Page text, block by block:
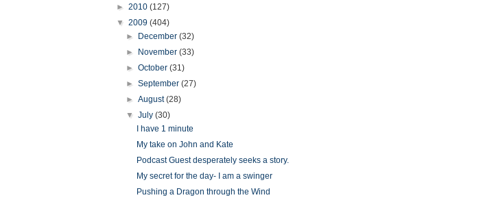
► 2010 (127)
▼ 2009 (404)
►
December(32)
►
November(33)
►October(31)
►September(27)
►August(28)
▼July(30)
I have 1 minute
My take on John and Kate
Podcast Guest desperately seeks a story.
My secret for the day- I am a swinger
Pushing a Dragon through the Wind